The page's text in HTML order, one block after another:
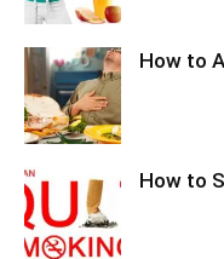
How to
How to